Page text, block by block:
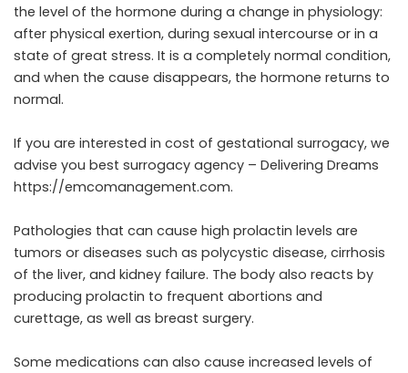
the level of the hormone during a change in physiology:
after physical exertion, during sexual intercourse or in a
state of great stress. It is a completely normal condition,
and when the cause disappears, the hormone returns to
normal.
If you are interested in cost of gestational surrogacy, we
advise you best surrogacy agency – Delivering Dreams
https://emcomanagement.com.
Pathologies that can cause high prolactin levels are
tumors or diseases such as polycystic disease, cirrhosis
of the liver, and kidney failure. The body also reacts by
producing prolactin to frequent abortions and
curettage, as well as breast surgery.
Some medications can also cause increased levels of